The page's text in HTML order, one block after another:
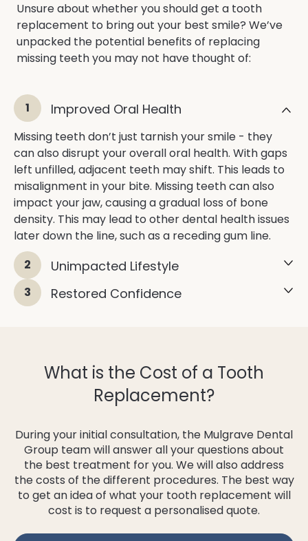
Unsure about whether you should get a tooth
replacement to bring out your best smile? We’ve
unpacked the potential benefits of replacing
missing teeth you may not have thought of:
1 Improved Oral Health
Missing teeth don’t just tarnish your smile - they
can also disrupt your overall oral health. With gaps
left unfilled, adjacent teeth may shift. This leads to
misalignment in your bite. Missing teeth can also
impact your jaw, causing a gradual loss of bone
density. This may lead to other dental health issues
later down the line, such as a receding gum line.
2
Unimpacted Lifestyle
3 Restored Confidence
What is the Cost of a Tooth
Replacement?
During your initial consultation, the Mulgrave Dental
Group team will answer all your questions about
the best treatment for you. We will also address
the costs of the different procedures. The best way
to get an idea of what your tooth replacement will
cost is to request a personalised quote.